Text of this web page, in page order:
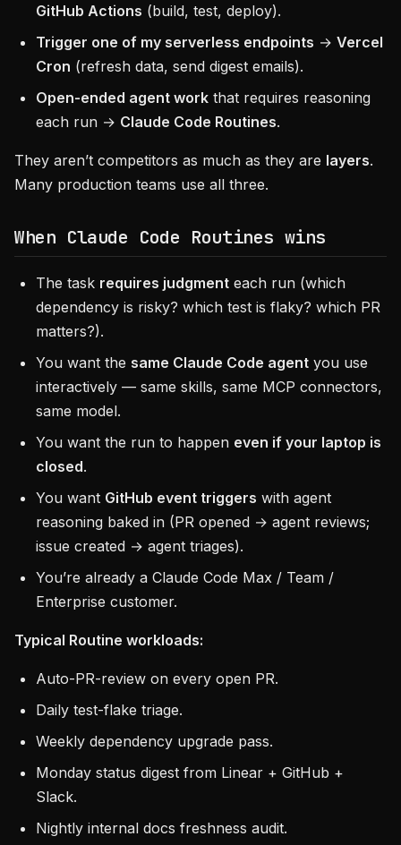
GitHub Actions (build, test, deploy).
Trigger one of my serverless endpoints → Vercel
Cron (refresh data, send digest emails).
Open-ended agent work that requires reasoning
each run → Claude Code Routines.
They aren’t competitors as much as they are layers.
Many production teams use all three.
When Claude Code Routines wins
The task requires judgment each run (which
dependency is risky? which test is flaky? which PR
matters?).
You want the same Claude Code agent you use
interactively — same skills, same MCP connectors,
same model.
You want the run to happen even if your laptop is
closed.
You want GitHub event triggers with agent
reasoning baked in (PR opened → agent reviews;
issue created → agent triages).
You’re already a Claude Code Max / Team /
Enterprise customer.
Typical Routine workloads:
Auto-PR-review on every open PR.
Daily test-flake triage.
Weekly dependency upgrade pass.
Monday status digest from Linear + GitHub +
Slack.
Nightly internal docs freshness audit.